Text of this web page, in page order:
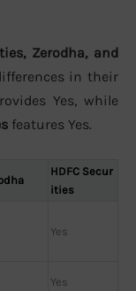
Zerodha, and
in their
Yes, while
features Yes.
HDFC Secur
ities
Yes
Yes